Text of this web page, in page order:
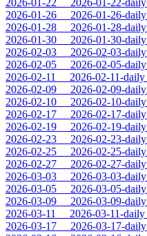
2026-01-22
2026-01-22-daily
2026-01-26
2026-01-26-daily
2026-01-28
2026-01-28-daily
2026-01-30
2026-01-30-daily
2026-02-03
2026-02-03-daily
2026-02-05
2026-02-05-daily
2026-02-11
2026-02-11-daily
2026-02-09
2026-02-09-daily
2026-02-10
2026-02-10-daily
2026-02-17
2026-02-17-daily
2026-02-19
2026-02-19-daily
2026-02-23
2026-02-23-daily
2026-02-25
2026-02-25-daily
2026-02-27
2026-02-27-daily
2026-03-03
2026-03-03-daily
2026-03-05
2026-03-05-daily
2026-03-09
2026-03-09-daily
2026-03-11
2026-03-11-daily
2026-03-17
2026-03-17-daily